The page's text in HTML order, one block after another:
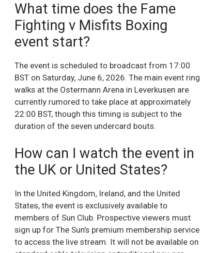
What time does the Fame
Fighting v Misfits Boxing
event start?
The event is scheduled to broadcast from 17:00
BST on Saturday, June 6, 2026. The main event ring
walks at the Ostermann Arena in Leverkusen are
currently rumored to take place at approximately
22:00 BST, though this timing is subject to the
duration of the seven undercard bouts.
How can I watch the event in
the UK or United States?
In the United Kingdom, Ireland, and the United
States, the event is exclusively available to
members of Sun Club. Prospective viewers must
sign up for The Sun’s premium membership service
to access the live stream. It will not be available on